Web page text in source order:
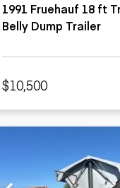
1991 Fruehauf 18 ft
Belly Dump Trailer
$10,500